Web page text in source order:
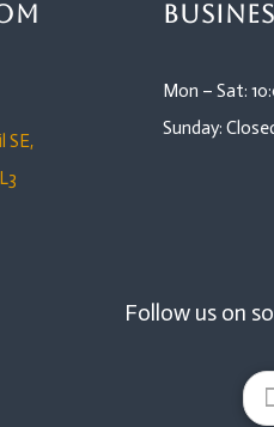
SE,
Mon – Sat:
Sunday:
Follow us on